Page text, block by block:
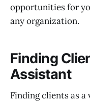
opportunities for
any organization.
Finding
Assistant
Finding clients as